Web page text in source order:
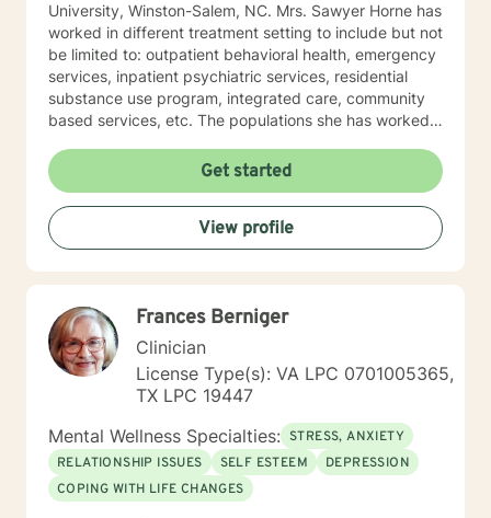
University, Winston-Salem, NC. Mrs. Sawyer Horne has
worked in different treatment setting to include but not
be limited to: outpatient behavioral health, emergency
services, inpatient psychiatric services, residential
substance use program, integrated care, community
based services, etc. The populations she has worked
Horne’s theoretical orientation is diverse (eclectic) and
individualized, to include but not be limited to:
Cognitive-Behavioral Therapy (CBT), Family Systems
Therapy, Psycho-dynamic Approaches, Behavioral
Based Therapies, Seeking Safety, Psycho-Education,
chosen to work with me. Please know that I value the
counseling relationship. I consider this relationship to
be one of mutual, sacred trust.
Get started
View profile
Frances Berniger
Clinician
License Type(s): VA LPC 0701005365,
TX LPC 19447
Mental Wellness Specialties: STRESS, ANXIETY
RELATIONSHIP ISSUES
SELF ESTEEM
DEPRESSION
COPING WITH LIFE CHANGES